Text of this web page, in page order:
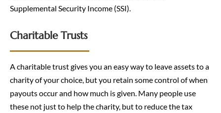
Supplemental Security Income (SSI).
Charitable Trusts
A charitable trust gives you an easy way to leave assets to a
charity of your choice, but you retain some control of when
payouts occur and how much is given. Many people use
these not just to help the charity, but to reduce the tax